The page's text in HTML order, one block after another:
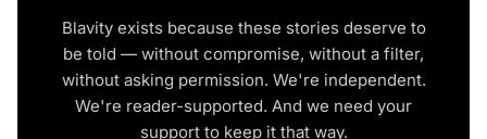
Blavity exists because these stories deserve to
be told — without compromise, without a filter,
without asking permission. We're independent.
We're reader-supported. And we need your
support to keep it that way.